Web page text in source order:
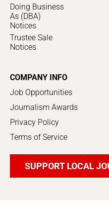
Doing Business
As (DBA)
Notices
Trustee Sale
Notices
COMPANY INFO
Job Opportunities
Journalism Awards
Privacy Policy
Terms of Service
SUPPORT LOCAL